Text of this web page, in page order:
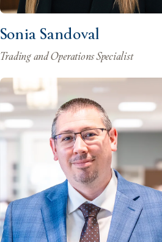
Sonia Sandoval
Trading and Operations Specialist